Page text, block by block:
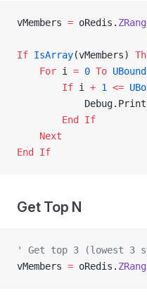
vMembers = oRedis.
If IsArray(vMembers)
    For
i = 0 To UBound
        If
i + 1 <=
            Debug.Print
        End If
    Next
End If
Get Top N
' Get top 3 (lowest 3
vMembers = oRedis.